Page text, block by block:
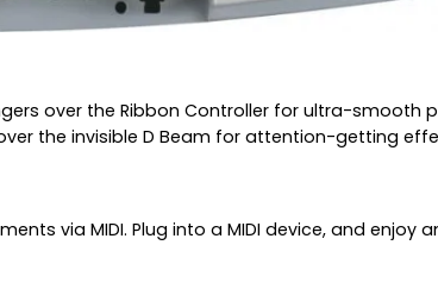
over the Ribbon Controller for ultra-smooth
the invisible D Beam for attention-getting
via MIDI. Plug into a MIDI device, and enjoy